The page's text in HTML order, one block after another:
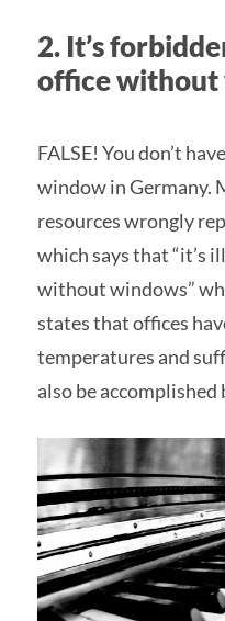
2. It’s
office without
FALSE! You don’t
window in Germany.
resources wrongly
which says that “it’s
without windows”
states that offices
temperatures and
also be